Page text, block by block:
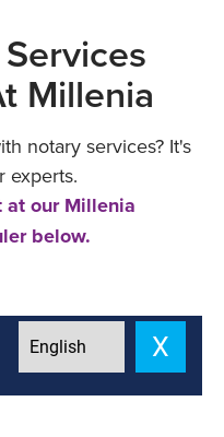
Millenia
notary services? It's
experts.
at our Millenia
below.